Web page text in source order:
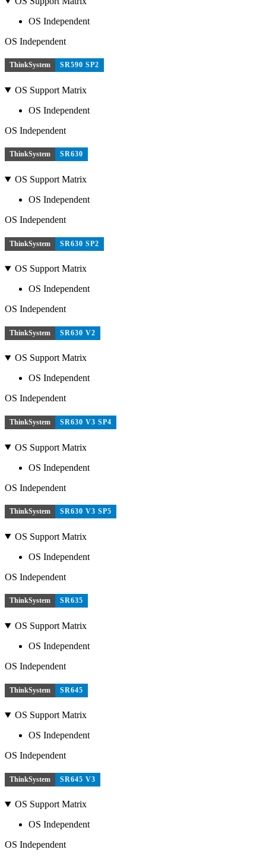
OS Independent
OS Independent
ThinkSystem SR590 SP2
OS Support Matrix
OS Independent
OS Independent
ThinkSystem SR630
OS Support Matrix
OS Independent
OS Independent
ThinkSystem SR630 SP2
OS Support Matrix
OS Independent
OS Independent
ThinkSystem SR630 V2
OS Support Matrix
OS Independent
OS Independent
ThinkSystem SR630 V3 SP4
OS Support Matrix
OS Independent
OS Independent
ThinkSystem SR630 V3 SP5
OS Support Matrix
OS Independent
OS Independent
ThinkSystem SR635
OS Support Matrix
OS Independent
OS Independent
ThinkSystem SR645
OS Support Matrix
OS Independent
OS Independent
ThinkSystem SR645 V3
OS Support Matrix
OS Independent
OS Independent